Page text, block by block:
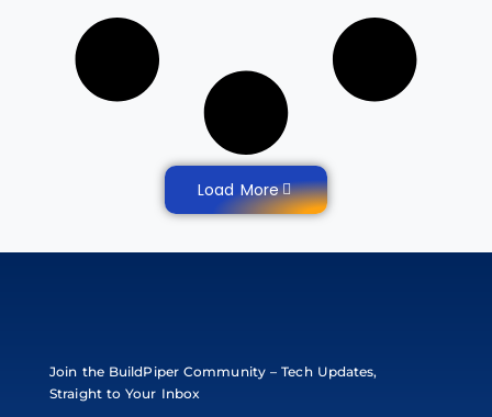
Load More
Join the BuildPiper Community – Tech Updates,
Straight to Your Inbox